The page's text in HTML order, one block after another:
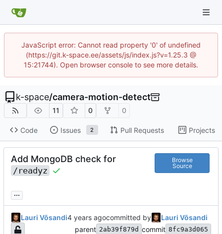
JavaScript error: Cannot read property '0' of undefined
(https://git.k-space.ee/assets/js/index.js?v=1.25.3 @
15:21744). Open browser console to see more details.
k-space/camera-motion-detect
11 0 0
Code Issues 2 Pull Requests Projects
Add MongoDB check for
/readyz
Browse
Source
...
Lauri Võsandi committed by
Lauri Võsandi
parent 2ab39f879d commit 8fc9a3d065